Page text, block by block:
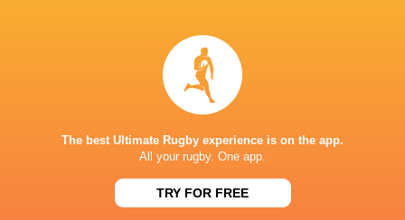
All Blacks Review Stormers Result |
Press Conference (Cape Town)
The best Ultimate Rugby experience is on the app.
All your rugby. One app.
TRY FOR FREE